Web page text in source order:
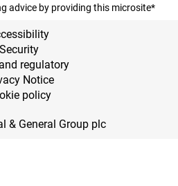
advice by providing this microsite*
Security
regulatory
Notice
policy
& General Group plc